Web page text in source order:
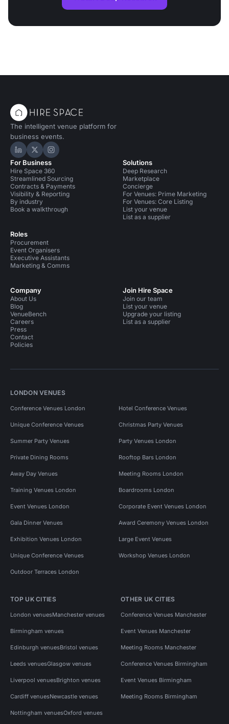
The intelligent venue platform for
business events.
Hire Space on LinkedIn
Hire Space on X
Hire Space on Instagram
For Business
Hire Space 360
Streamlined Sourcing
Contracts & Payments
Visibility & Reporting
By industry
Book a walkthrough
Roles
Procurement
Event Organisers
Executive Assistants
Marketing & Comms
Solutions
Deep Research
Marketplace
Concierge
For Venues: Prime Marketing
For Venues: Core Listing
List your venue
List as a supplier
Company
About Us
Blog
VenueBench
Careers
Press
Contact
Policies
Join Hire Space
Join our team
List your venue
Upgrade your listing
List as a supplier
LONDON VENUES
Conference Venues London Hotel Conference Venues
Unique Conference Venues Christmas Party Venues
Summer Party Venues Party Venues London
Private Dining Rooms Rooftop Bars London
Away Day Venues Meeting Rooms London
Training Venues London Boardrooms London
Event Venues London Corporate Event Venues London
Gala Dinner Venues Award Ceremony Venues London
Exhibition Venues London Large Event Venues
Unique Conference Venues Workshop Venues London
Outdoor Terraces London
TOP UK CITIES
London venuesManchester venues
Birmingham venues
Edinburgh venuesBristol venues
Leeds venuesGlasgow venues
Liverpool venuesBrighton venues
Cardiff venuesNewcastle venues
Nottingham venuesOxford venues
OTHER UK CITIES
Conference Venues Manchester
Event Venues Manchester
Meeting Rooms Manchester
Conference Venues Birmingham
Event Venues Birmingham
Meeting Rooms Birmingham